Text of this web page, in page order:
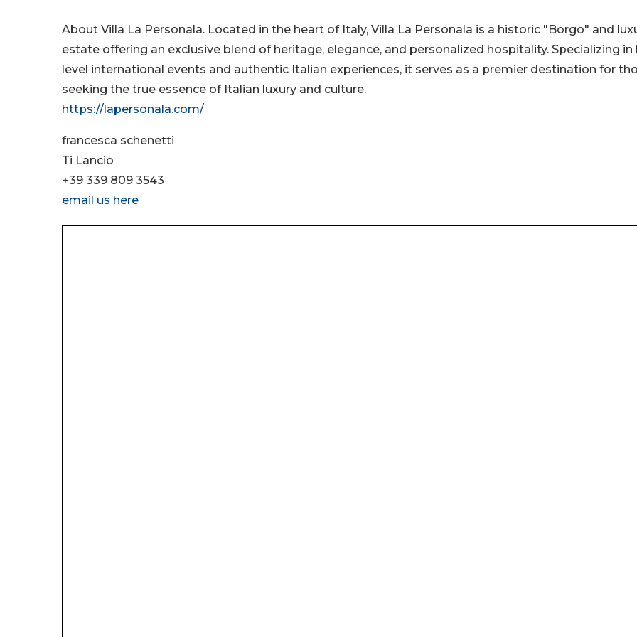
About Villa La Personala. Located in the heart of Italy, Villa La Personala is a historic "Borgo" and
estate offering an exclusive blend of heritage, elegance, and personalized hospitality. Specializing in
level international events and authentic Italian experiences, it serves as a premier destination for
seeking the true essence of Italian luxury and culture.
https://lapersonala.com/
francesca schenetti
Ti Lancio
+39 339 809 3543
email us here